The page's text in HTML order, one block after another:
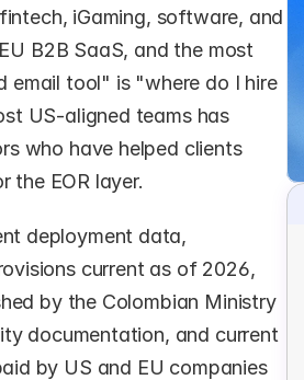
iGaming, software, and
B2B SaaS, and the most
email tool" is "where do I hire
US-aligned teams has
who have helped clients
the EOR layer.
deployment data,
current as of 2026,
by the Colombian Ministry
documentation, and current
by US and EU companies